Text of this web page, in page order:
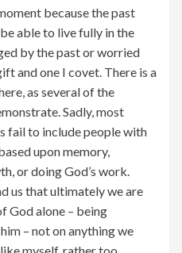
because the past
able to live fully in the
by the past or worried
and one I covet. There is a
as several of the
Sadly, most
fail to include people with
upon memory,
or doing God’s work.
us that ultimately we are
God alone – being
– not on anything we